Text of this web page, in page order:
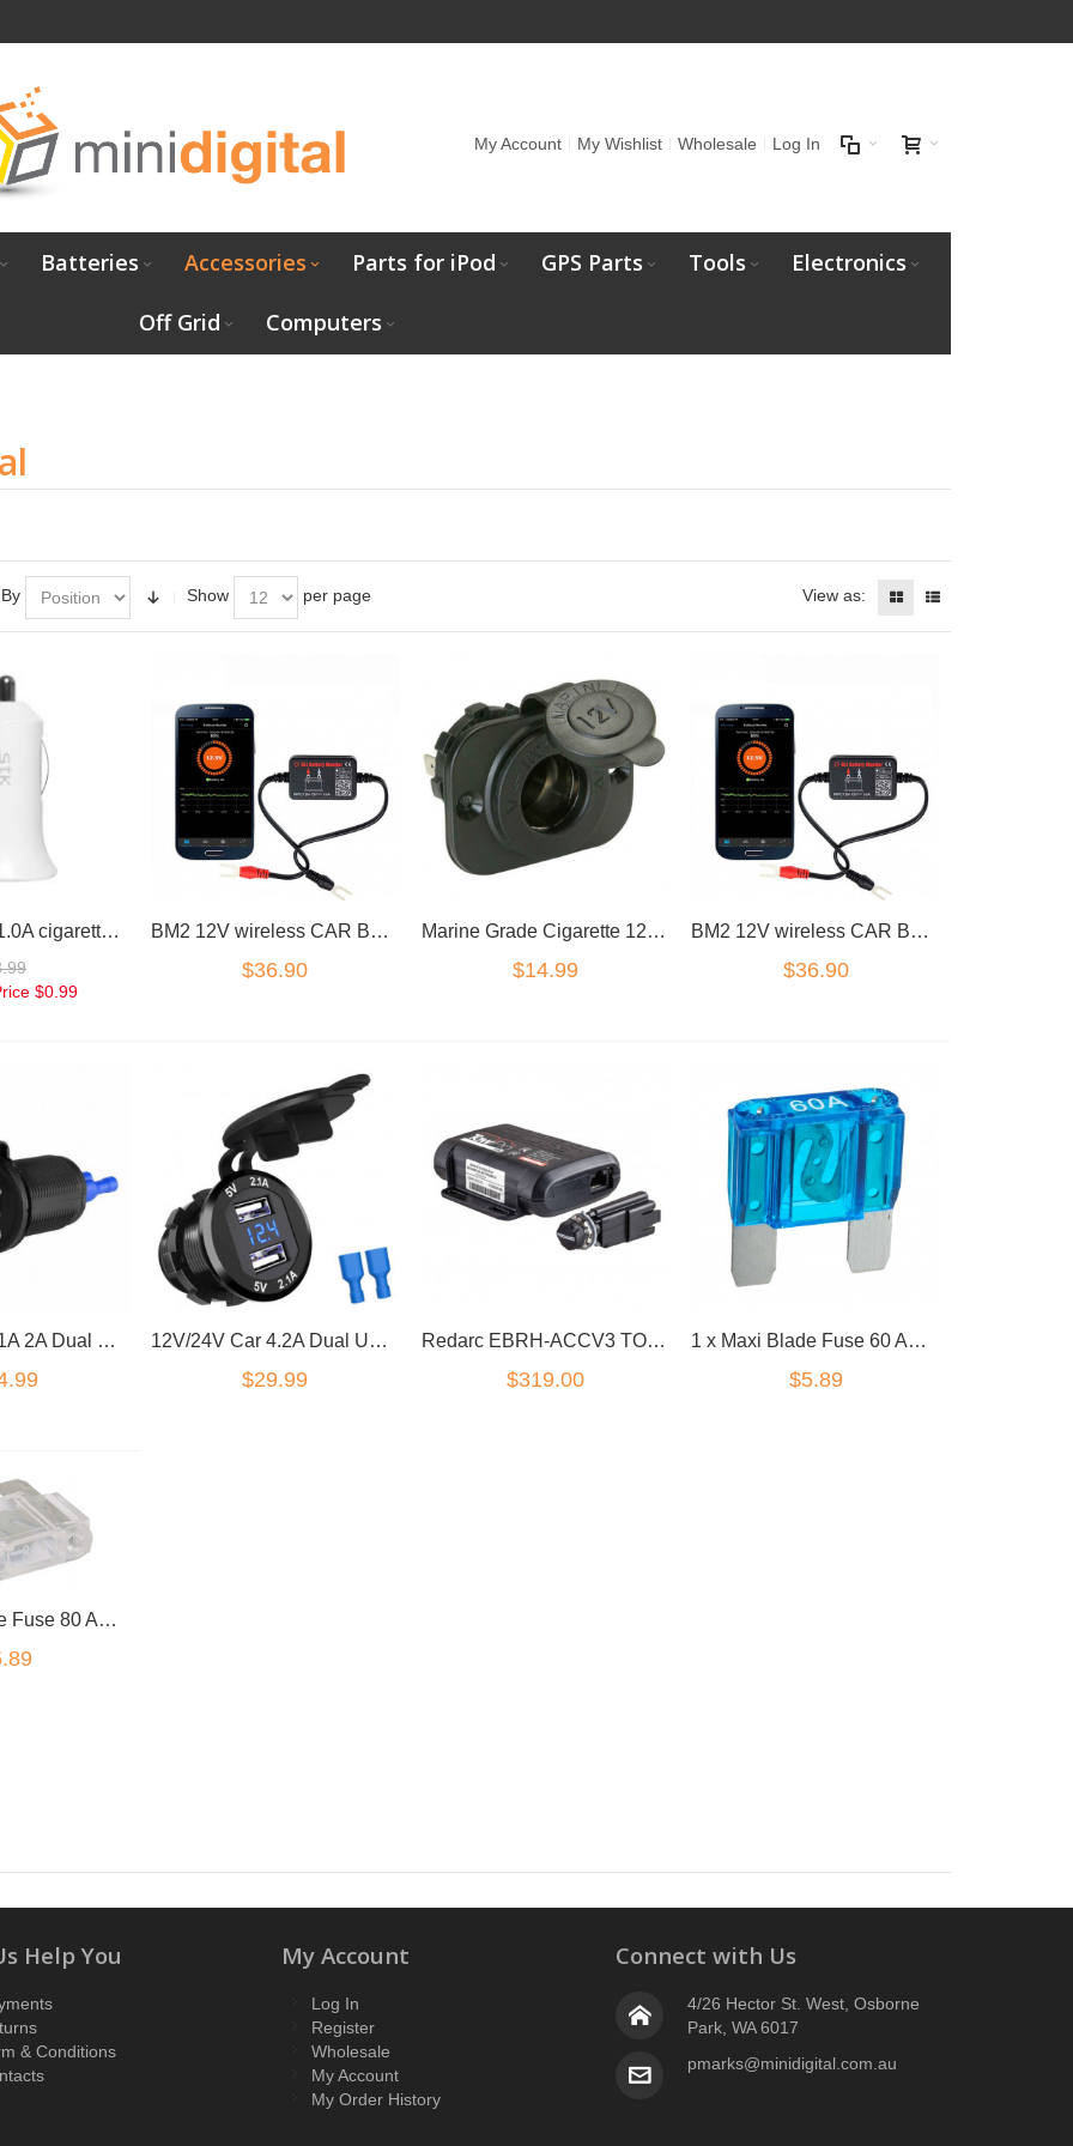
My Account My Wishlist Wholesale Log In
Batteries Accessories Parts for iPod GPS Parts Tools Electronics
Off Grid Computers
Show per page View as:
12V USB 5V 1.0A cigarette Car charger adapter
$0.99
BM2 12V wireless CAR BATTERY MONITOR TESTER BLUETOOTH 4.0 iOS Android
$36.90
Marine Grade Cigarette 12V DC Lighter Power Charger Socket Boat Caravan Car
$14.99
BM2 12V wireless CAR BATTERY MONITOR TESTER BLUETOOTH 4.0 iOS Android
$36.90
12V/24V Car 1A 2A Dual USB Charger Socket Voltage Voltmeter Panel Marine QA 12V/24V Car 4.2A Dual USB Charger Socket Voltage Voltmeter Panel Marine QA
$29.99
Redarc EBRH-ACCV3 TOW-PRO Elite V3 Electric Brake Controller
$319.00
1 x Maxi Blade Fuse 60 Amp 30mm x34mm x9mm
$5.89
1 x Maxi Blade Fuse 80 Amp 30mm x34mm x9mm
Help You
& Conditions
My Account
Log In
Register
Wholesale
My Account
My Order History
Connect with Us
4/26 Hector St. West, Osborne
Park, WA 6017
pmarks@minidigital.com.au